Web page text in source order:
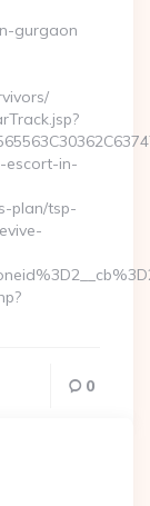
gurgaon
escort-in-
plan/tsp-
0